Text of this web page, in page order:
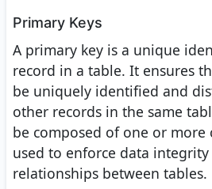
Primary Keys
A primary key is a unique
record in a table. It ensures
be uniquely identified and
other records in the same
be composed of one or more
used to enforce data
relationships between tables.